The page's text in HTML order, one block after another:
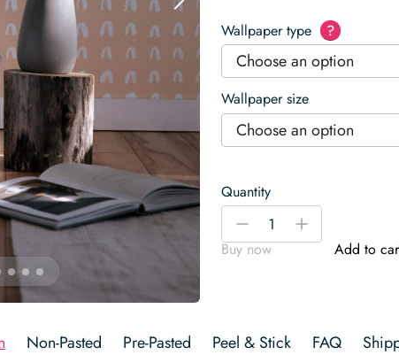
Wallpaper type ?
Choose an option
Wallpaper size
Choose an option
Quantity
Brush
arch
-
+
Buy now
Add to
Non-Pasted Pre-Pasted Peel & Stick FAQ